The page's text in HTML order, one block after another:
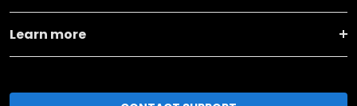
Learn more